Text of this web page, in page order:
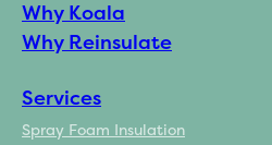
Why Koala
Why Reinsulate
Services
Spray Foam Insulation